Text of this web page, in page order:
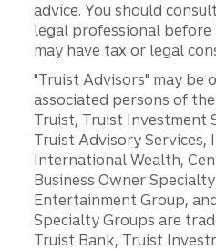
advice. You should
legal professional
may have tax or legal
"Truist Advisors" may be
associated persons of
Truist, Truist Investment
Truist Advisory Services,
International Wealth,
Business Owner
Entertainment Group,
Specialty Groups are
Truist Bank, Truist